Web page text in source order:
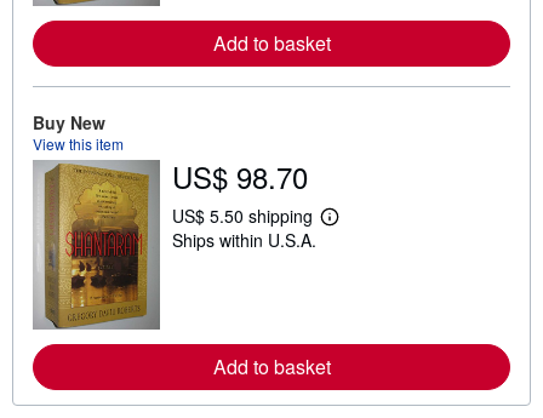
e
a
b
h
i
p
p
i
s
Add to basket
Buy New
View this item
US$ 98.70
US$ 5.50 shipping
L
e
a
b
Ships within U.S.A.
Add to basket